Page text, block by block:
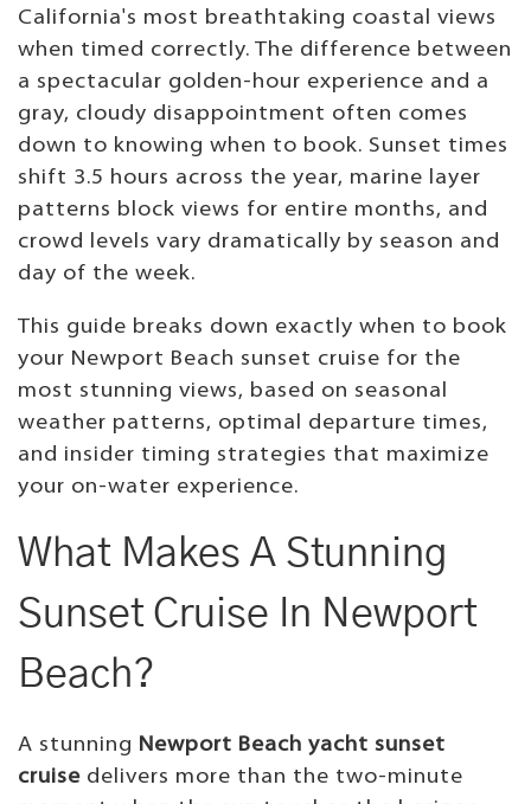
California's most breathtaking coastal views
when timed correctly. The difference between
a spectacular golden-hour experience and a
gray, cloudy disappointment often comes
down to knowing when to book. Sunset times
shift 3.5 hours across the year, marine layer
patterns block views for entire months, and
crowd levels vary dramatically by season and
day of the week.
This guide breaks down exactly when to book
your Newport Beach sunset cruise for the
most stunning views, based on seasonal
weather patterns, optimal departure times,
and insider timing strategies that maximize
your on-water experience.
What Makes A Stunning
Sunset Cruise In Newport
Beach?
A stunning Newport Beach yacht sunset
cruise delivers more than the two-minute